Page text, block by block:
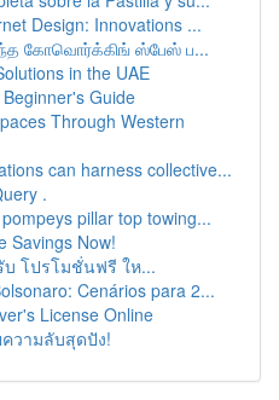
Design: Innovations ...
கோவொர்க்கிங் ஸ்பேஸ் ப...
in the UAE
Guide
Through Western
can harness collective...
.
pillar top towing...
Savings Now!
บ โปรโมชั่นฟรี ให...
Cenários para 2...
License Online
ความลับสุดปัง!